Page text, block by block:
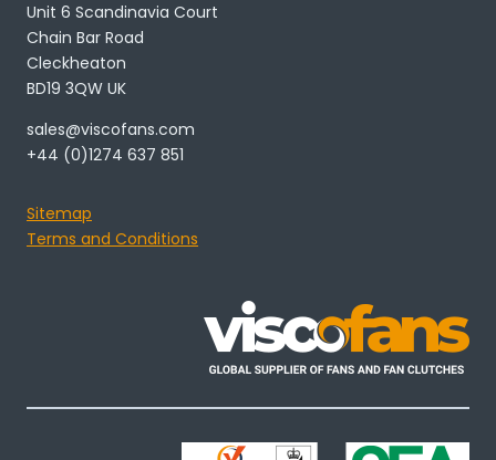
Unit 6 Scandinavia Court
Chain Bar Road
Cleckheaton
BD19 3QW UK
sales@viscofans.com
+44 (0)1274 637 851
Sitemap
Terms and Conditions